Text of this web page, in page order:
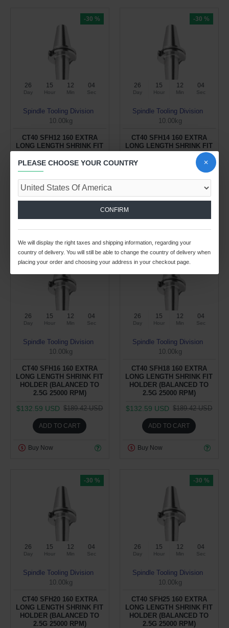
-30 %
26
Day
15
Hour
12
Min
04
Sec
Spindle Tooling Division
10.00kg
CT40 SFH12 160 EXTRA
LONG LENGTH SHRINK FIT
2.5G 25000 RPM)
$132.59 USD $189.42 USD
ADD TO CART
-30 %
26
Day
15
Hour
12
Min
04
Sec
Spindle Tooling Division
10.00kg
CT40 SFH14 160 EXTRA
LONG LENGTH SHRINK FIT
HOLDER (BALANCED TO
$132.59 USD $189.42 USD
ADD TO CART
-30 %
26
Day
15
Hour
12
Min
04
Sec
Spindle Tooling Division
10.00kg
CT40 SFH16 160 EXTRA
LONG LENGTH SHRINK FIT
HOLDER (BALANCED TO
2.5G 25000 RPM)
$132.59 USD $189.42 USD
ADD TO CART
Buy Now
-30 %
26
Day
15
Hour
12
Min
04
Sec
Spindle Tooling Division
10.00kg
CT40 SFH18 160 EXTRA
LONG LENGTH SHRINK FIT
HOLDER (BALANCED TO
2.5G 25000 RPM)
$132.59 USD $189.42 USD
ADD TO CART
Buy Now
-30 %
26
Day
15
Hour
12
Min
04
Sec
Spindle Tooling Division
10.00kg
CT40 SFH20 160 EXTRA
LONG LENGTH SHRINK FIT
HOLDER (BALANCED TO
2.5G 25000 RPM)
-30 %
26
Day
15
Hour
12
Min
04
Sec
Spindle Tooling Division
10.00kg
CT40 SFH25 160 EXTRA
LONG LENGTH SHRINK FIT
HOLDER (BALANCED TO
2.5G 25000 RPM)
PLEASE CHOOSE YOUR COUNTRY
CONFIRM
We will display the right taxes and shipping information, regarding your
country of delivery. You will still be able to change the country of delivery when
placing your order and choosing your address in your checkout page.